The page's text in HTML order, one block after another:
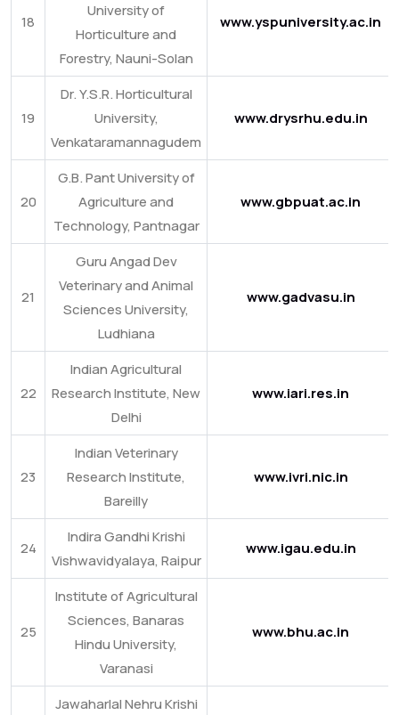
18
University of
Horticulture and
Forestry, Nauni-Solan
www.yspuniversity.ac.in
19
Dr. Y.S.R. Horticultural
University,
Venkataramannagudem
www.drysrhu.edu.in
20
G.B. Pant University of
Agriculture and
Technology, Pantnagar
www.gbpuat.ac.in
21
Guru Angad Dev
Veterinary and Animal
Sciences University,
Ludhiana
www.gadvasu.in
22
Indian Agricultural
Research Institute, New
Delhi
www.iari.res.in
23
Indian Veterinary
Research Institute,
Bareilly
www.ivri.nic.in
24
Indira Gandhi Krishi
Vishwavidyalaya, Raipur
www.igau.edu.in
25
Institute of Agricultural
Sciences, Banaras
Hindu University,
Varanasi
www.bhu.ac.in
Jawaharlal Nehru Krishi